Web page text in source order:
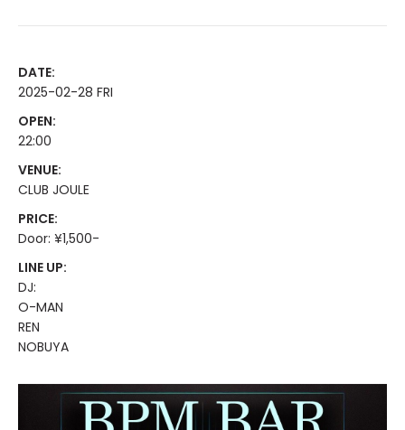
DATE:
2025-02-28 FRI
OPEN:
22:00
VENUE:
CLUB JOULE
PRICE:
Door: ¥1,500-
LINE UP:
DJ:
O-MAN
REN
NOBUYA